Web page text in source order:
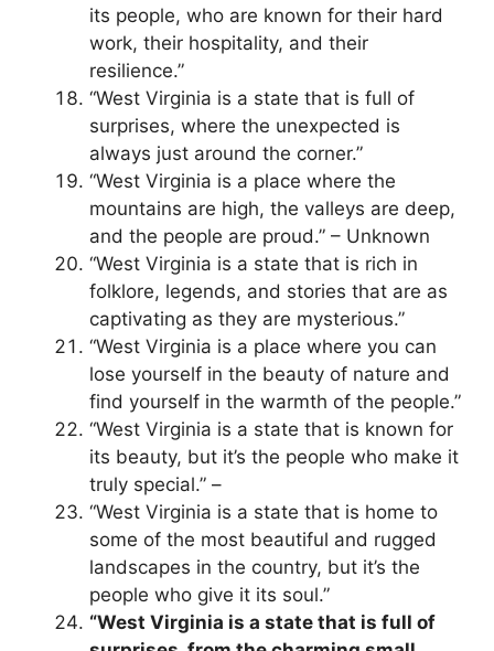
its people, who are known for their hard
work, their hospitality, and their
resilience.”
“West Virginia is a state that is full of
surprises, where the unexpected is
always just around the corner.”
“West Virginia is a place where the
mountains are high, the valleys are deep,
and the people are proud.” – Unknown
“West Virginia is a state that is rich in
folklore, legends, and stories that are as
captivating as they are mysterious.”
“West Virginia is a place where you can
lose yourself in the beauty of nature and
find yourself in the warmth of the people.”
“West Virginia is a state that is known for
its beauty, but it’s the people who make it
truly special.” –
“West Virginia is a state that is home to
some of the most beautiful and rugged
landscapes in the country, but it’s the
people who give it its soul.”
“West Virginia is a state that is full of